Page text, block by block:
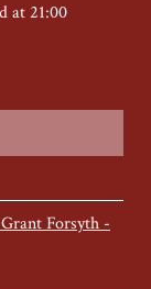
at 21:00
Forsyth -